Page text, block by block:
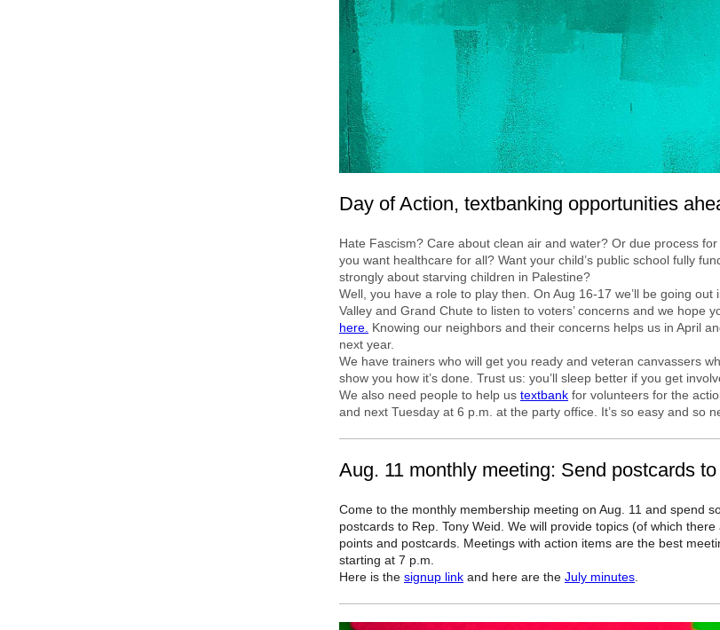
Day of Action, textbanking opportunities
Hate Fascism? Care about clean air and water? Or due process
you want healthcare for all? Want your child’s public school fully
strongly about starving children in Palestine?
Well, you have a role to play then. On Aug 16-17 we’ll be going out
Valley and Grand Chute to listen to voters’ concerns and we hope
here. Knowing our neighbors and their concerns helps us in April
next year.
We have trainers who will get you ready and veteran canvassers
show you how it’s done. Trust us: you’ll sleep better if you get
We also need people to help us textbank for volunteers for the
and next Tuesday at 6 p.m. at the party office. It’s so easy and so
Aug. 11 monthly meeting: Send postcards
Come to the monthly membership meeting on Aug. 11 and spend
postcards to Rep. Tony Weid. We will provide topics (of which
points and postcards. Meetings with action items are the best
starting at 7 p.m.
Here is the signup link and here are the July minutes